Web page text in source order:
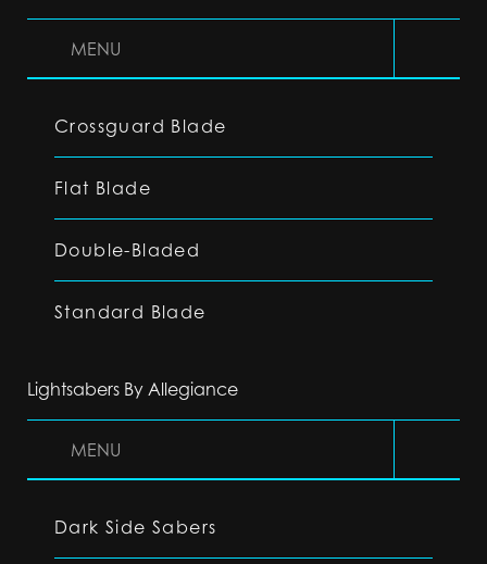
MENU
Crossguard Blade
Flat Blade
Double-Bladed
Standard Blade
Lightsabers By Allegiance
MENU
Dark Side Sabers